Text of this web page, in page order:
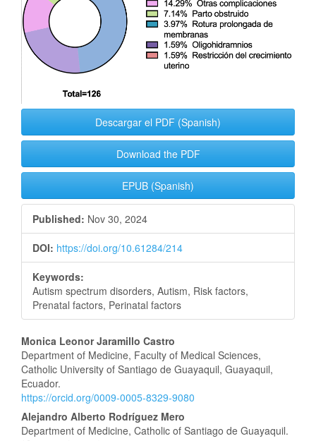
Descargar el PDF (Spanish)
Download the PDF
EPUB (Spanish)
Published: Nov 30, 2024
DOI: https://doi.org/10.61284/214
Keywords:
Autism spectrum disorders, Autism, Risk factors,
Prenatal factors, Perinatal factors
Main
Article
Content
Monica Leonor Jaramillo Castro
Department of Medicine, Faculty of Medical Sciences,
Catholic University of Santiago de Guayaquil, Guayaquil,
Ecuador.
https://orcid.org/0009-0005-8329-9080
Alejandro Alberto Rodríguez Mero
Department of Medicine, Catholic of Santiago de Guayaquil.